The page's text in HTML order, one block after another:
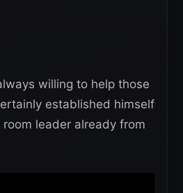
willing to help those
established himself
leader already from